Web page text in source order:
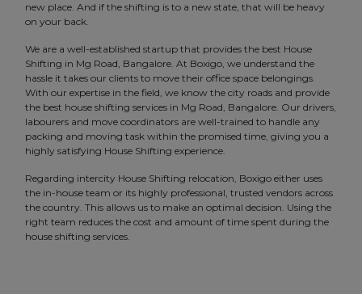
new place. And if the shifting is to a new state, that will be heavy
on your back.
We are a well-established startup that provides the best House
Shifting in Mg Road, Bangalore. At Boxigo, we understand the
hassle it takes our clients to move their office space belongings.
With our expertise in the field, we know the city roads and provide
the best house shifting services in Mg Road, Bangalore. Our drivers,
labourers and move coordinators are well-trained to handle any
packing and moving task within the promised time, giving you a
highly satisfying House Shifting experience.
Regarding intercity House Shifting relocation, Boxigo either uses
the in-house team or its highly professional, trusted vendors across
the country. This allows us to make an optimal decision. Using the
right team reduces the cost and amount of time spent during the
house shifting services.